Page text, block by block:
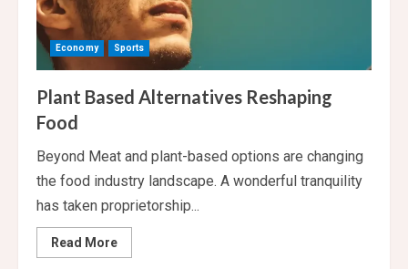
Economy Sports
Plant Based Alternatives Reshaping
Food
Beyond Meat and plant-based options are changing
the food industry landscape. A wonderful tranquility
has taken proprietorship...
Read MoreRead
more